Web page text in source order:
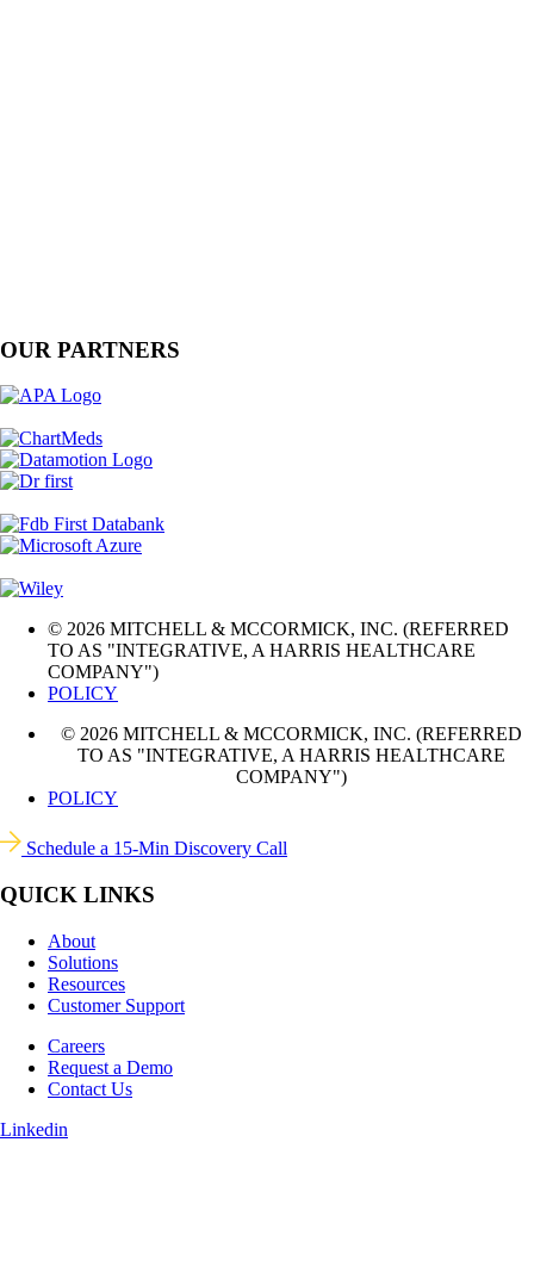
OUR PARTNERS
© 2026 MITCHELL & MCCORMICK, INC. (REFERRED
TO AS "INTEGRATIVE, A HARRIS HEALTHCARE
COMPANY")
POLICY
© 2026 MITCHELL & MCCORMICK, INC. (REFERRED
TO AS "INTEGRATIVE, A HARRIS HEALTHCARE
COMPANY")
POLICY
Schedule a 15-Min Discovery Call
QUICK LINKS
About
Solutions
Resources
Customer Support
Careers
Request a Demo
Contact Us
Linkedin